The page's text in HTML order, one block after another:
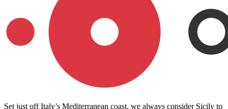
Set just off Italy’s Mediterranean coast, we always consider Sicily to